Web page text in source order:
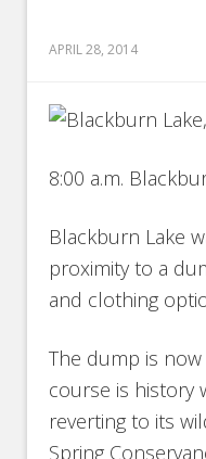
APRIL 28, 2014
8:00 a.m.
Blackburn Lake
proximity to a
and clothing
The dump is
course is history
reverting to its
Spring